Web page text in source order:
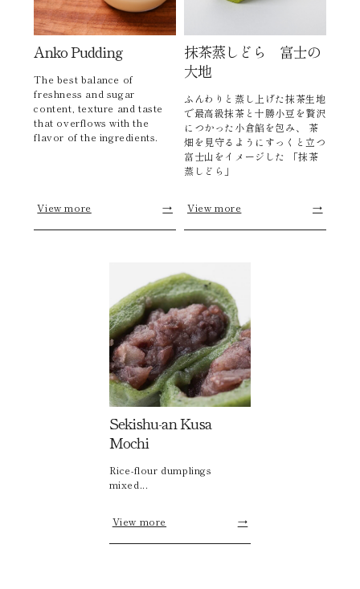
Anko Pudding
The best balance of
freshness and sugar
content, texture and taste
that overflows with the
flavor of the ingredients.
View more →
抹茶蒸しどら 富士の
大地
ふんわりと蒸し上げた抹茶生地
で最高級抹茶と十勝小豆を贅沢
につかった小倉餡を包み、 茶
畑を見守るようにすっくと立つ
富士山をイメージした 「抹茶
蒸しどら」
View more →
Sekishu-an Kusa
Mochi
Rice-flour dumplings
mixed...
View more →